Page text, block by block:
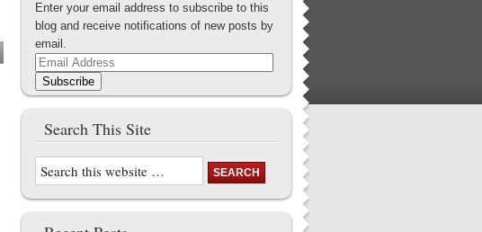
Enter your email address to subscribe to this
blog and receive notifications of new posts by
email.
Email
Address
Subscribe
Search This Site